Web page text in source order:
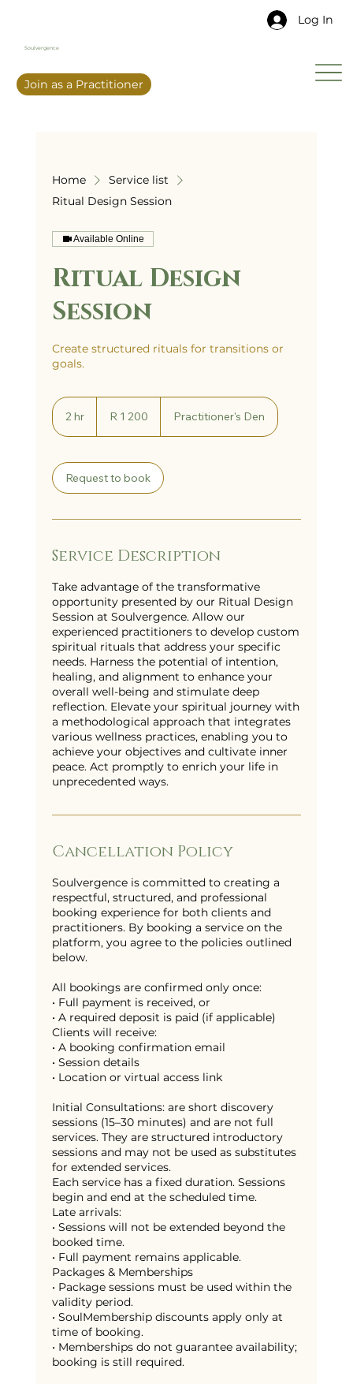
Soulvergence
Log In
Join as a Practitioner
Home
Service list
Ritual Design Session
Available Online
Ritual Design
Session
Create structured rituals for transitions or
goals.
2 hr2
AfricanR 1 200 Practitioner's Den
Request to book
Service Description
Take advantage of the transformative
opportunity presented by our Ritual Design
Session at Soulvergence. Allow our
experienced practitioners to develop custom
spiritual rituals that address your specific
needs. Harness the potential of intention,
healing, and alignment to enhance your
overall well-being and stimulate deep
reflection. Elevate your spiritual journey with
a methodological approach that integrates
various wellness practices, enabling you to
achieve your objectives and cultivate inner
peace. Act promptly to enrich your life in
unprecedented ways.
Cancellation Policy
Soulvergence is committed to creating a
respectful, structured, and professional
booking experience for both clients and
practitioners. By booking a service on the
platform, you agree to the policies outlined
below.
All bookings are confirmed only once:
• Full payment is received, or
• A required deposit is paid (if applicable)
Clients will receive:
• A booking confirmation email
• Session details
• Location or virtual access link
Initial Consultations: are short discovery
sessions (15–30 minutes) and are not full
services. They are structured introductory
sessions and may not be used as substitutes
for extended services.
Each service has a fixed duration. Sessions
begin and end at the scheduled time.
Late arrivals:
• Sessions will not be extended beyond the
booked time.
• Full payment remains applicable.
Packages & Memberships
• Package sessions must be used within the
validity period.
• SoulMembership discounts apply only at
time of booking.
• Memberships do not guarantee availability;
booking is still required.